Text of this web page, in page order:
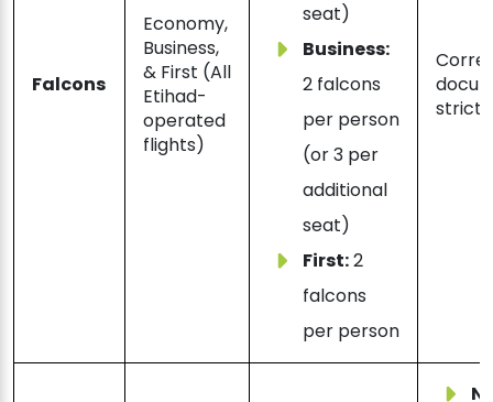
Falcons
Economy,
Business,
& First (All
Etihad-
operated
flights)
seat)
Business:
2 falcons
per person
(or 3 per
additional
seat)
First:2
falcons
per person